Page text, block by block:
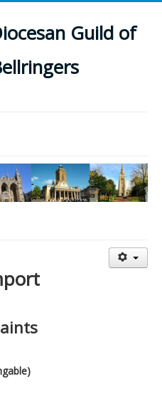
Guild of